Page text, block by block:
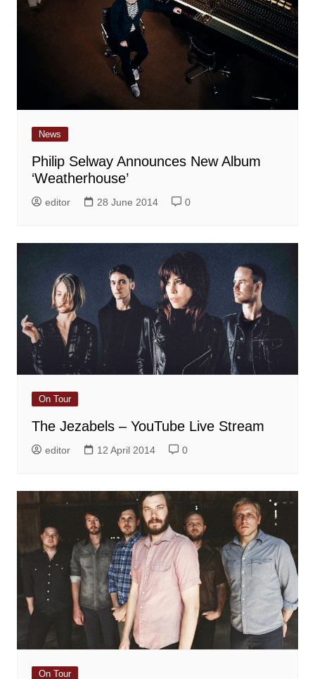
News
Philip Selway Announces New Album
‘Weatherhouse’
editor 28 June 2014 0
On Tour
The Jezabels – YouTube Live Stream
editor 12 April 2014 0
On Tour